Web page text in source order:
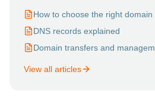
How to choose the right domain
DNS records explained
Domain transfers and
View all articles